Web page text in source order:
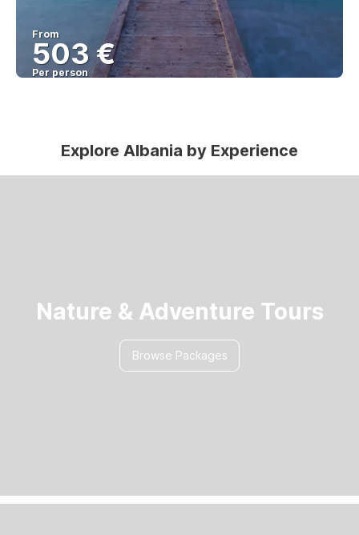
From
503 €
Per person
Explore Albania by Experience
Nature & Adventure Tours
Browse Packages